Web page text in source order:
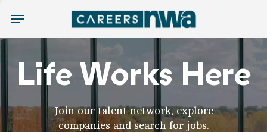
Menu
Life Works Here
Join our talent network, explore
companies and search for jobs.